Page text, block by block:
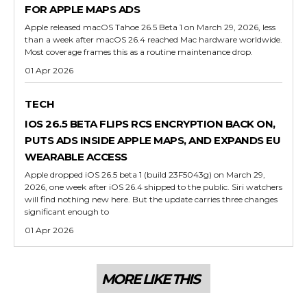
FOR APPLE MAPS ADS
Apple released macOS Tahoe 26.5 Beta 1 on March 29, 2026, less
than a week after macOS 26.4 reached Mac hardware worldwide.
Most coverage frames this as a routine maintenance drop.
01 Apr 2026
TECH
IOS 26.5 BETA FLIPS RCS ENCRYPTION BACK ON,
PUTS ADS INSIDE APPLE MAPS, AND EXPANDS EU
WEARABLE ACCESS
Apple dropped iOS 26.5 beta 1 (build 23F5043g) on March 29,
2026, one week after iOS 26.4 shipped to the public. Siri watchers
will find nothing new here. But the update carries three changes
significant enough to
01 Apr 2026
MORE LIKE THIS